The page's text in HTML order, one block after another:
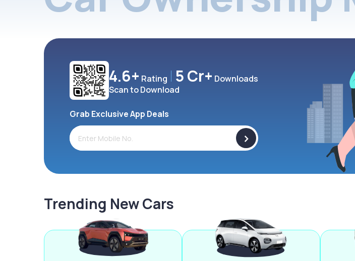
4.6+ Rating 5 Cr+ Downloads
Scan to Download
Grab Exclusive App Deals
>
Trending New Cars